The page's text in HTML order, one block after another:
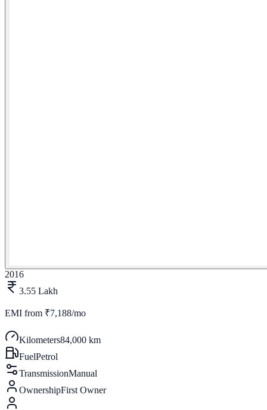
2016
3.55 Lakh
EMI from ₹7,188/mo
Kilometers84,000 km
FuelPetrol
TransmissionManual
OwnershipFirst Owner